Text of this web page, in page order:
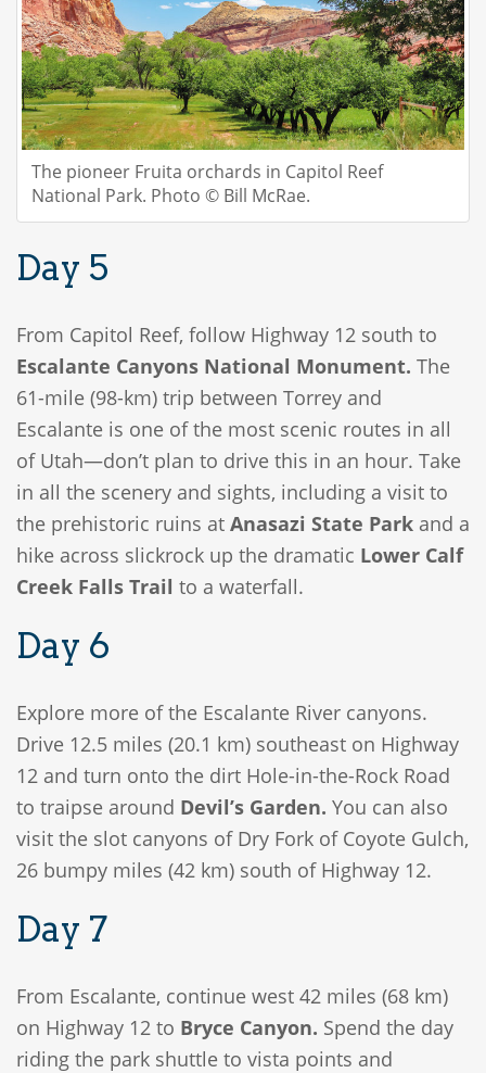
The pioneer Fruita orchards in Capitol Reef
National Park. Photo © Bill McRae.
Day 5
From Capitol Reef, follow Highway 12 south to
Escalante Canyons National Monument. The
61-mile (98-km) trip between Torrey and
Escalante is one of the most scenic routes in all
of Utah—don’t plan to drive this in an hour. Take
in all the scenery and sights, including a visit to
the prehistoric ruins at Anasazi State Park and a
hike across slickrock up the dramatic Lower Calf
Creek Falls Trail to a waterfall.
Day 6
Explore more of the Escalante River canyons.
Drive 12.5 miles (20.1 km) southeast on Highway
12 and turn onto the dirt Hole-in-the-Rock Road
to traipse around Devil’s Garden. You can also
visit the slot canyons of Dry Fork of Coyote Gulch,
26 bumpy miles (42 km) south of Highway 12.
Day 7
From Escalante, continue west 42 miles (68 km)
on Highway 12 to Bryce Canyon. Spend the day
riding the park shuttle to vista points and